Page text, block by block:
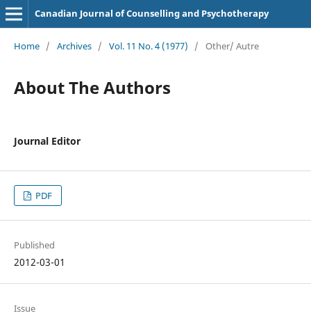
Canadian Journal of Counselling and Psychotherapy
Home / Archives / Vol. 11 No. 4 (1977) / Other/ Autre
About The Authors
Journal Editor
PDF
Published
2012-03-01
Issue